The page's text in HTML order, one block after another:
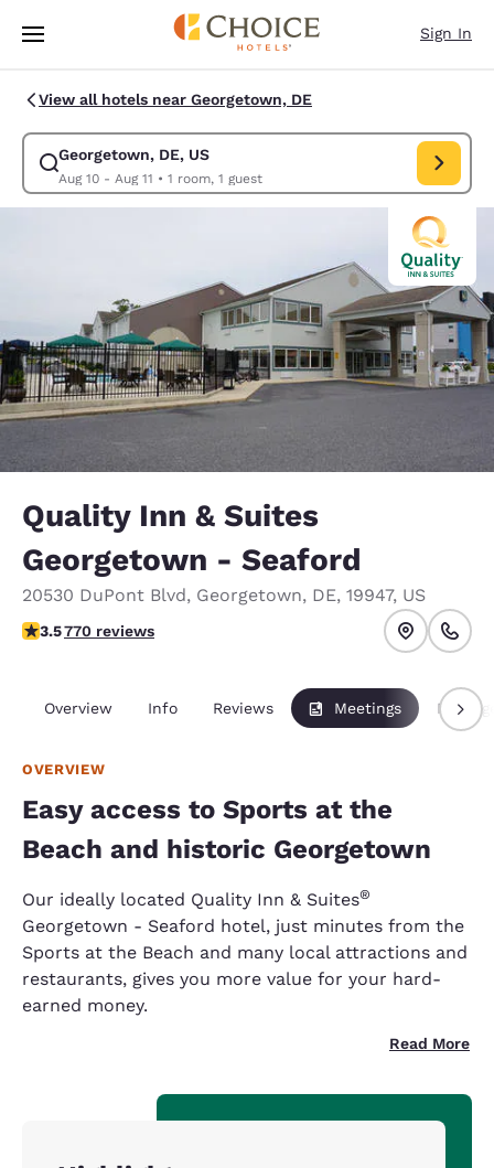
Skip To Main Content
Sign In
View all hotels near Georgetown, DE
Georgetown, DE, US
Aug 10 - Aug 11 • 1 room, 1 guest
Modify search for Georgetown, DE, US. Check in date Aug 10, Check
Quality Inn & Suites
Georgetown - Seaford
20530 DuPont Blvd, Georgetown, DE, 19947, US
3.55 stars rating. Good.
3.5770 reviews
Overview Info Reviews Meetings
OVERVIEW
Easy access to Sports at the
Beach and historic Georgetown
Our ideally located Quality Inn & Suites®
Georgetown - Seaford hotel, just minutes from the
Sports at the Beach and many local attractions and
restaurants, gives you more value for your hard-
earned money.
Read More